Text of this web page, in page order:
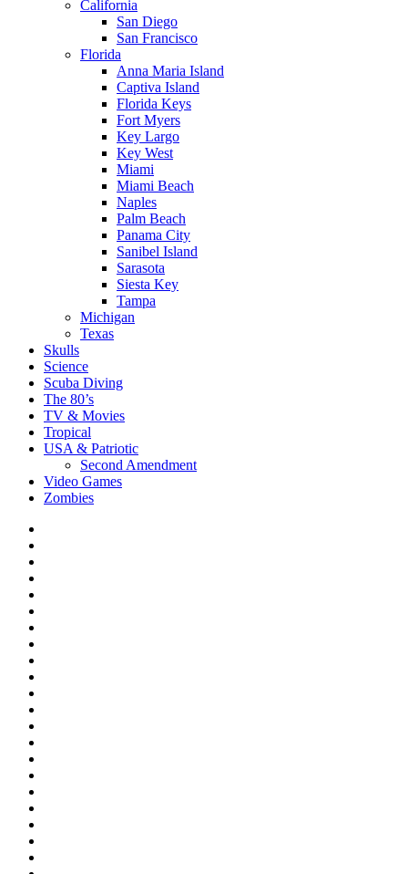
California
San Diego
San Francisco
Florida
Anna Maria Island
Captiva Island
Florida Keys
Fort Myers
Key Largo
Key West
Miami
Miami Beach
Naples
Palm Beach
Panama City
Sanibel Island
Sarasota
Siesta Key
Tampa
Michigan
Texas
Skulls
Science
Scuba Diving
The 80’s
TV & Movies
Tropical
USA & Patriotic
Second Amendment
Video Games
Zombies